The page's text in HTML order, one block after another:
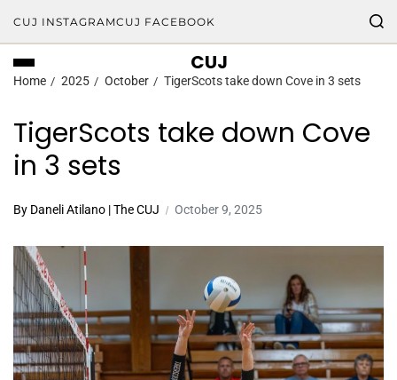
CUJ INSTAGRAMCUJ FACEBOOK
CUJ
Home 2025 October TigerScots take down Cove in 3 sets
TigerScots take down Cove
in 3 sets
By Daneli Atilano | The CUJ October 9, 2025